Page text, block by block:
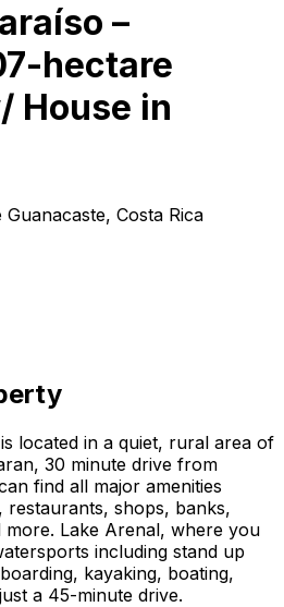
–
hectare
House in
Costa Rica
located in a quiet, rural area of
30 minute drive from
find all major amenities
restaurants, shops, banks,
Lake Arenal, where you
including stand up
kayaking, boating,
a 45-minute drive.